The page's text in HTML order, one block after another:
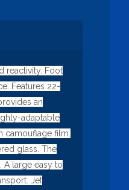
reactivity. Foot
Features 22-
an
adaptable
camouflage film.
glass. The
A large easy to
Jet